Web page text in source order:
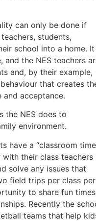
can only be done if
students,
school into a home. It
the NES teachers
and, by their example,
that creates
and acceptance.
the NES does to
environment.
have a “classroom
their class teachers
solve any issues that
field trips per class per
to share fun times
Recently the
teams that help